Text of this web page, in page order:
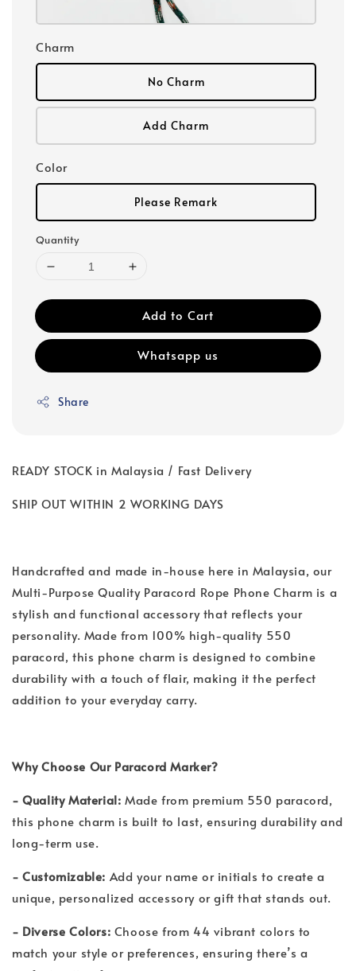
Charm
No Charm
Add Charm
Color
Please Remark
Quantity
Add to Cart
Whatsapp us
Share
READY STOCK in Malaysia / Fast Delivery
SHIP OUT WITHIN 2 WORKING DAYS
Handcrafted and made in-house here in Malaysia, our
Multi-Purpose Quality Paracord Rope Phone Charm is a
stylish and functional accessory that reflects your
personality. Made from 100% high-quality 550
paracord, this phone charm is designed to combine
durability with a touch of flair, making it the perfect
addition to your everyday carry.
Why Choose Our Paracord Marker?
- Quality Material: Made from premium 550 paracord,
this phone charm is built to last, ensuring durability and
long-term use.
- Customizable: Add your name or initials to create a
unique, personalized accessory or gift that stands out.
- Diverse Colors: Choose from 44 vibrant colors to
match your style or preferences, ensuring there’s a